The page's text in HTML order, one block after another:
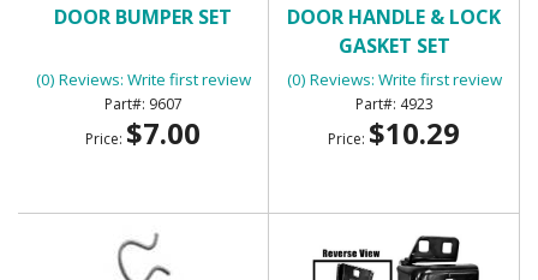
DOOR BUMPER SET
(0) Reviews: Write first review
9607
Price: $7.00
DOOR HANDLE & LOCK
GASKET SET
(0) Reviews: Write first review
4923
Price: $10.29